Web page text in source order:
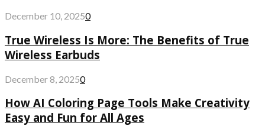
December 10, 20250
True Wireless Is More: The Benefits of True
Wireless Earbuds
December 8, 20250
How AI Coloring Page Tools Make Creativity
Easy and Fun for All Ages